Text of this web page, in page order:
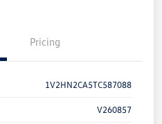
Pricing
1V2HN2CA5TC587088
V260857